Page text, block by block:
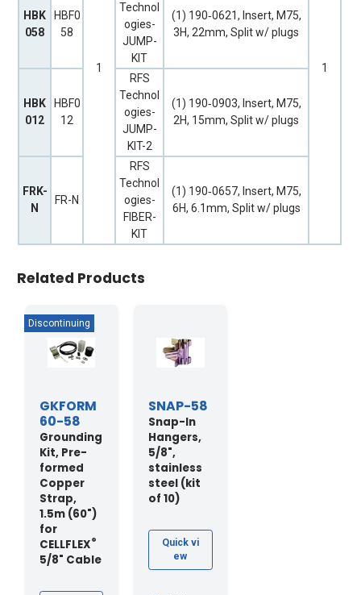
1 1
HBK
058
HBF0
58
Technol
ogies-
JUMP-
KIT
(1) 190‐0621, Insert, M75,
3H, 22mm, Split w/ plugs
HBK
012
HBF0
12
RFS
Technol
ogies-
JUMP-
KIT-2
(1) 190‐0903, Insert, M75,
2H, 15mm, Split w/ plugs
FRK-
N
FR-N
RFS
Technol
ogies-
FIBER-
KIT
(1) 190‐0657, Insert, M75,
6H, 6.1mm, Split w/ plugs
Related Products
GKFORM
60-58
Grounding
Kit, Pre-
formed
Copper
Strap,
1.5m (60")
for
CELLFLEX®
5/8" Cable
SNAP-58
Snap-In
Hangers,
5/8",
stainless
steel (kit
of 10)
Quick vi
ew